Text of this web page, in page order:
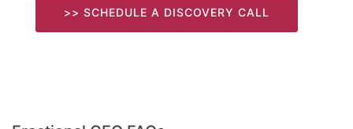
>> SCHEDULE A DISCOVERY CALL